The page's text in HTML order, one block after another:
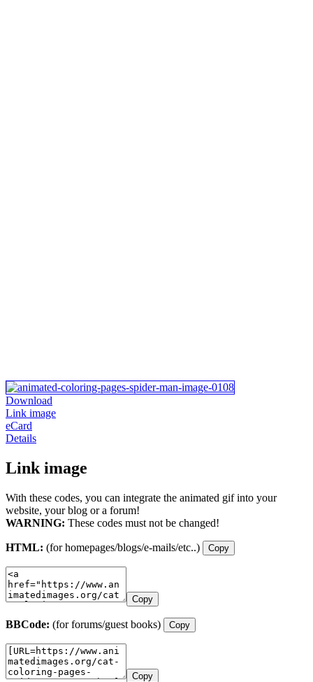
Download
Link image
eCard
Details
Link image
With these codes, you can integrate the animated gif into your
website, your blog or a forum!
WARNING: These codes must not be changed!
HTML: (for homepages/blogs/e-mails/etc..) Copy
Copy
BBCode: (for forums/guest books) Copy
Copy